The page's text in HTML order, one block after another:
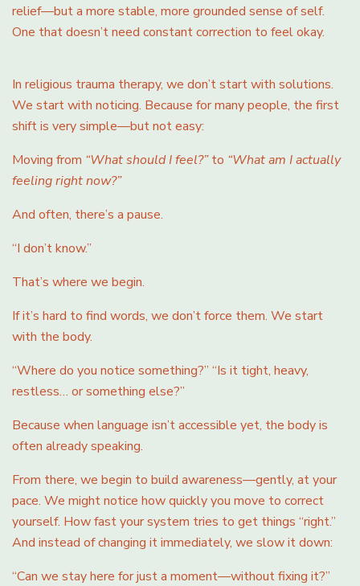
relief—but a more stable, more grounded sense of self.
One that doesn’t need constant correction to feel okay.
In religious trauma therapy, we don’t start with solutions.
We start with noticing. Because for many people, the first
shift is very simple—but not easy:
Moving from “What should I feel?”to “What am I actually
feeling right now?”
And often, there’s a pause.
“I don’t know.”
That’s where we begin.
If it’s hard to find words, we don’t force them. We start
with the body.
“Where do you notice something?” “Is it tight, heavy,
restless… or something else?”
Because when language isn’t accessible yet, the body is
often already speaking.
From there, we begin to build awareness—gently, at your
pace. We might notice how quickly you move to correct
yourself. How fast your system tries to get things “right.”
And instead of changing it immediately, we slow it down:
“Can we stay here for just a moment—without fixing it?”